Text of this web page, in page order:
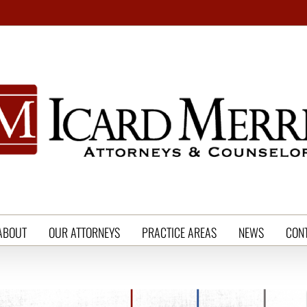
OUR ATTORNEYS PRACTICE AREAS NEWS